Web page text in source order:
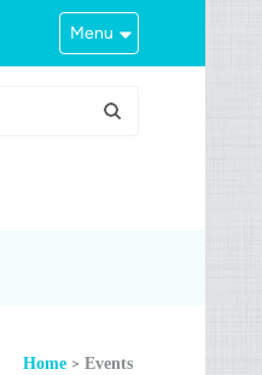
Menu
Home > Events